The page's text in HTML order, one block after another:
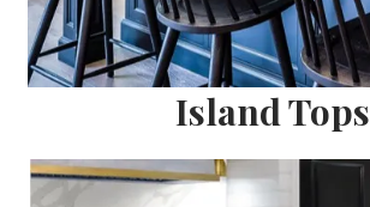
Island Tops